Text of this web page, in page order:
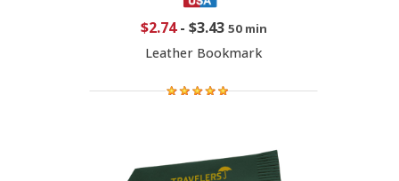
$2.74- $3.43 50 min
Leather Bookmark